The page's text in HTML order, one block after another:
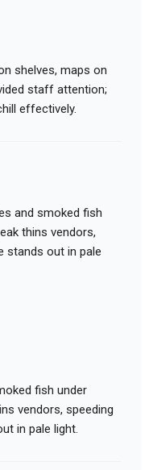
shelves, maps on
staff attention;
effectively.
and smoked fish
thins vendors,
stands out in pale
fish under
vendors, speeding
in pale light.